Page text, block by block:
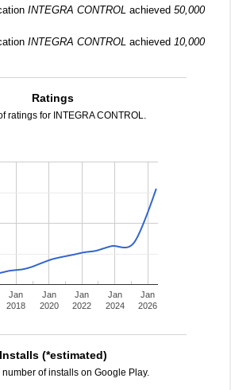
INTEGRA CONTROL achieved 50,000
INTEGRA CONTROL achieved 10,000
Ratings
ratings for INTEGRA CONTROL.
Jan
2018
Jan
2020
Jan
2022
Jan
2024
Jan
2026
Installs (*estimated)
number of installs on Google Play.